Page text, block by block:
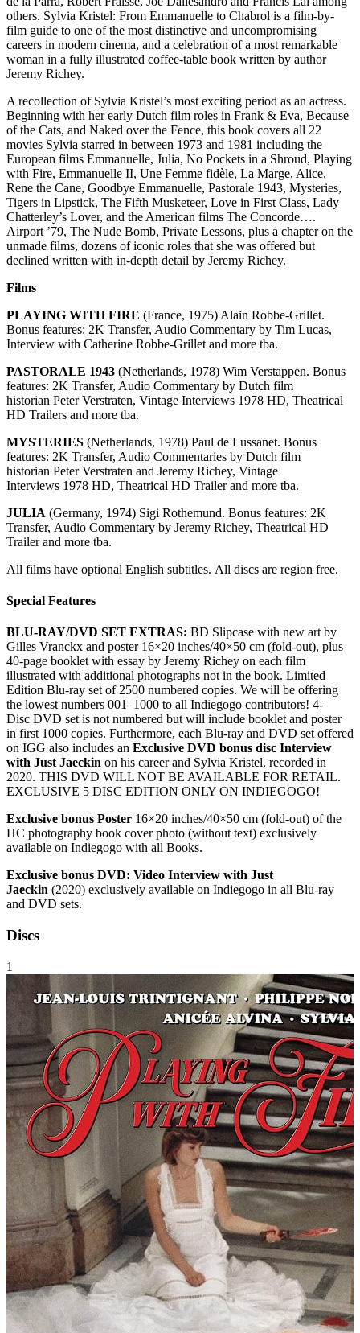
others. Sylvia Kristel: From Emmanuelle to Chabrol is a film-by-
film guide to one of the most distinctive and uncompromising
careers in modern cinema, and a celebration of a most remarkable
woman in a fully illustrated coffee-table book written by author
Jeremy Richey.
A recollection of Sylvia Kristel’s most exciting period as an actress.
Beginning with her early Dutch film roles in Frank & Eva, Because
of the Cats, and Naked over the Fence, this book covers all 22
movies Sylvia starred in between 1973 and 1981 including the
European films Emmanuelle, Julia, No Pockets in a Shroud, Playing
with Fire, Emmanuelle II, Une Femme fidèle, La Marge, Alice,
Rene the Cane, Goodbye Emmanuelle, Pastorale 1943, Mysteries,
Tigers in Lipstick, The Fifth Musketeer, Love in First Class, Lady
Chatterley’s Lover, and the American films The Concorde….
Airport ’79, The Nude Bomb, Private Lessons, plus a chapter on the
unmade films, dozens of iconic roles that she was offered but
declined written with in-depth detail by Jeremy Richey.
Films
PLAYING WITH FIRE (France, 1975) Alain Robbe-Grillet.
Bonus features: 2K Transfer, Audio Commentary by Tim Lucas,
Interview with Catherine Robbe-Grillet and more tba.
PASTORALE 1943 (Netherlands, 1978) Wim Verstappen. Bonus
features: 2K Transfer, Audio Commentary by Dutch film
historian Peter Verstraten, Vintage Interviews 1978 HD, Theatrical
HD Trailers and more tba.
MYSTERIES (Netherlands, 1978) Paul de Lussanet. Bonus
features: 2K Transfer, Audio Commentaries by Dutch film
historian Peter Verstraten and Jeremy Richey, Vintage
Interviews 1978 HD, Theatrical HD Trailer and more tba.
JULIA (Germany, 1974) Sigi Rothemund. Bonus features: 2K
Transfer, Audio Commentary by Jeremy Richey, Theatrical HD
Trailer and more tba.
All films have optional English subtitles. All discs are region free.
Special Features
BLU-RAY/DVD SET EXTRAS: BD Slipcase with new art by
Gilles Vranckx and poster 16×20 inches/40×50 cm (fold-out), plus
40-page booklet with essay by Jeremy Richey on each film
illustrated with additional photographs not in the book. Limited
Edition Blu-ray set of 2500 numbered copies. We will be offering
the lowest numbers 001–1000 to all Indiegogo contributors! 4-
Disc DVD set is not numbered but will include booklet and poster
in first 1000 copies. Furthermore, each Blu-ray and DVD set offered
on IGG also includes an Exclusive DVD bonus disc Interview
with Just Jaeckin on his career and Sylvia Kristel, recorded in
2020. THIS DVD WILL NOT BE AVAILABLE FOR RETAIL.
EXCLUSIVE 5 DISC EDITION ONLY ON INDIEGOGO!
Exclusive bonus Poster 16×20 inches/40×50 cm (fold-out) of the
HC photography book cover photo (without text) exclusively
available on Indiegogo with all Books.
Exclusive bonus DVD: Video Interview with Just
Jaeckin (2020) exclusively available on Indiegogo in all Blu-ray
and DVD sets.
Discs
1